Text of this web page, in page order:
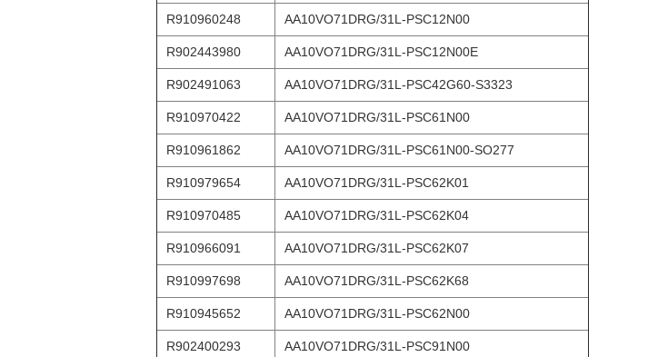
R910960248 AA10VO71DRG/31L-PSC12N00
R902443980 AA10VO71DRG/31L-PSC12N00E
R902491063 AA10VO71DRG/31L-PSC42G60-S3323
R910970422 AA10VO71DRG/31L-PSC61N00
R910961862 AA10VO71DRG/31L-PSC61N00-SO277
R910979654 AA10VO71DRG/31L-PSC62K01
R910970485 AA10VO71DRG/31L-PSC62K04
R910966091 AA10VO71DRG/31L-PSC62K07
R910997698 AA10VO71DRG/31L-PSC62K68
R910945652 AA10VO71DRG/31L-PSC62N00
R902400293 AA10VO71DRG/31L-PSC91N00